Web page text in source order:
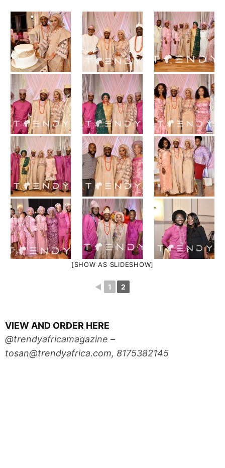
[SHOW AS SLIDESHOW]
◄ 1 2
VIEW AND ORDER HERE
@trendyafricamagazine –
tosan@trendyafrica.com, 8175382145